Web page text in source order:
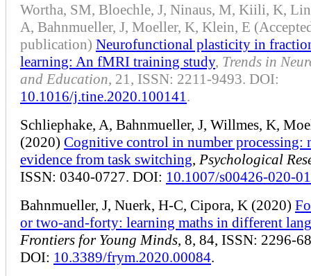
Wortha, SM, Bloechle, J, Ninaus, M, Kiili, K,
A, Bahnmueller, J, Moeller, K, Klein, E
publication) Neurofunctional plasticity in
learning: An fMRI training study, Trends in
and Education, 21, ISSN: 2211-9493. DOI:
10.1016/j.tine.2020.100141 .
Schliephake, A, Bahnmueller, J, Willmes, K,
(2020) Cognitive control in number processing:
evidence from task switching, Psychological
ISSN: 0340-0727. DOI: 10.1007/s00426-020-
Bahnmueller, J, Nuerk, H-C, Cipora, K (2020)
or two-and-forty: learning maths in different
Frontiers for Young Minds, 8, 84, ISSN: 2296-
DOI: 10.3389/frym.2020.00084.